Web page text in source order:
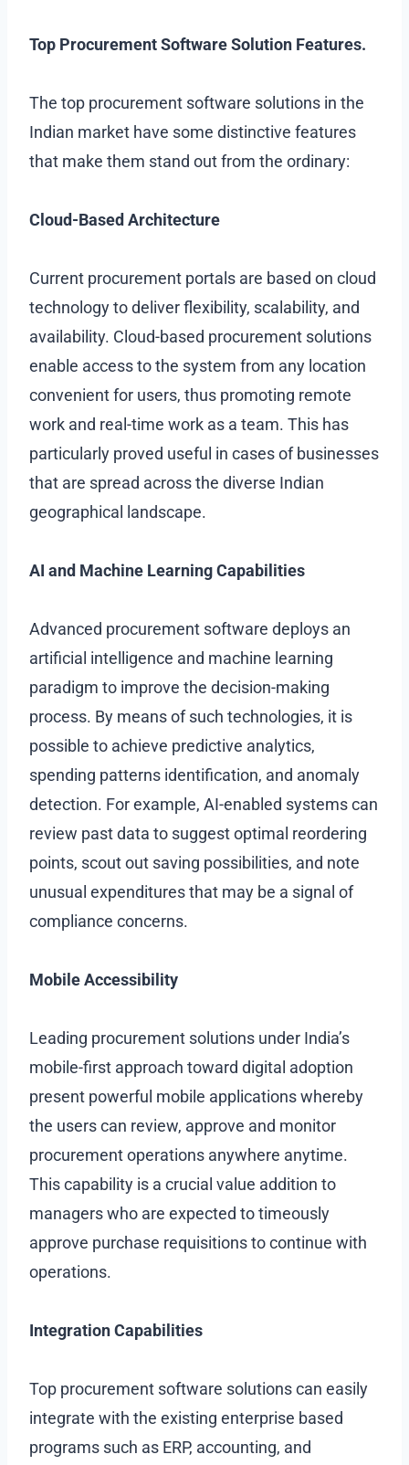
Top Procurement Software Solution Features.
The top procurement software solutions in the
Indian market have some distinctive features
that make them stand out from the ordinary:
Cloud-Based Architecture
Current procurement portals are based on cloud
technology to deliver flexibility, scalability, and
availability. Cloud-based procurement solutions
enable access to the system from any location
convenient for users, thus promoting remote
work and real-time work as a team. This has
particularly proved useful in cases of businesses
that are spread across the diverse Indian
geographical landscape.
AI and Machine Learning Capabilities
Advanced procurement software deploys an
artificial intelligence and machine learning
paradigm to improve the decision-making
process. By means of such technologies, it is
possible to achieve predictive analytics,
spending patterns identification, and anomaly
detection. For example, AI-enabled systems can
review past data to suggest optimal reordering
points, scout out saving possibilities, and note
unusual expenditures that may be a signal of
compliance concerns.
Mobile Accessibility
Leading procurement solutions under India’s
mobile-first approach toward digital adoption
present powerful mobile applications whereby
the users can review, approve and monitor
procurement operations anywhere anytime.
This capability is a crucial value addition to
managers who are expected to timeously
approve purchase requisitions to continue with
operations.
Integration Capabilities
Top procurement software solutions can easily
integrate with the existing enterprise based
programs such as ERP, accounting, and